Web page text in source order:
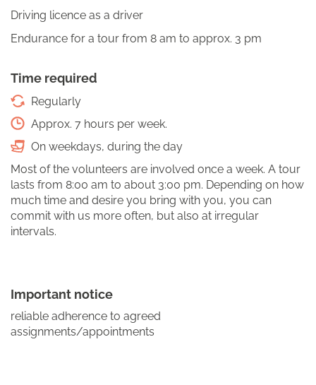
Driving licence as a driver
Endurance for a tour from 8 am to approx. 3 pm
Time required
Regularly
Approx. 7 hours per week.
On weekdays, during the day
Most of the volunteers are involved once a week. A tour
lasts from 8:00 am to about 3:00 pm. Depending on how
much time and desire you bring with you, you can
commit with us more often, but also at irregular
intervals.
Important notice
reliable adherence to agreed
assignments/appointments